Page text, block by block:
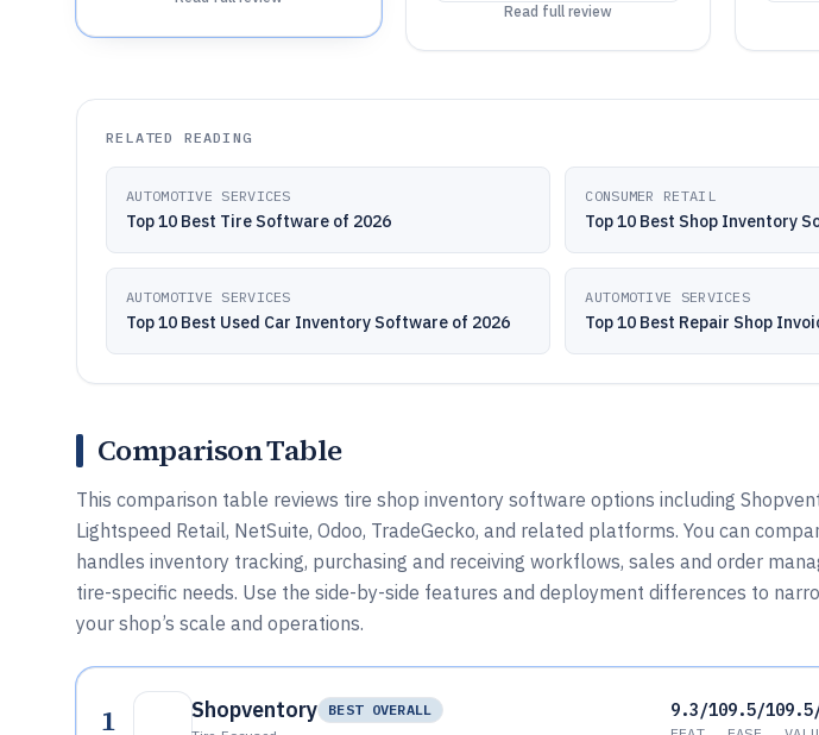
Read full review
RELATED READING
AUTOMOTIVE SERVICES
Top 10 Best Tire Software of 2026
CONSUMER RETAIL
Top 10 Best Shop Inventory
AUTOMOTIVE SERVICES
Top 10 Best Used Car Inventory Software of 2026
AUTOMOTIVE SERVICES
Top 10 Best Repair Shop
Comparison Table
This comparison table reviews tire shop inventory software options including
Lightspeed Retail, NetSuite, Odoo, TradeGecko, and related platforms. You can
handles inventory tracking, purchasing and receiving workflows, sales and order
tire-specific needs. Use the side-by-side features and deployment differences to
your shop’s scale and operations.
1 Shopventory
BEST OVERALL
9.3/109.5/10